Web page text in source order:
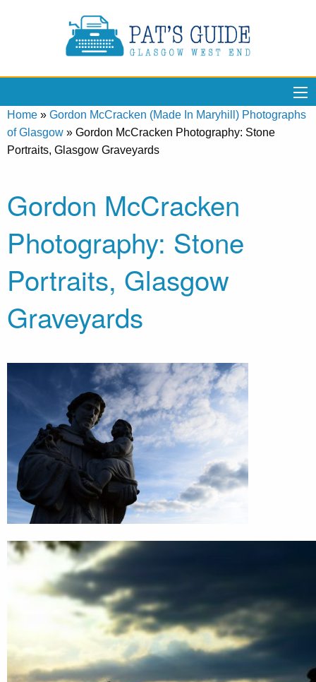
Home » Gordon McCracken (Made In Maryhill) Photographs
of Glasgow » Gordon McCracken Photography: Stone
Portraits, Glasgow Graveyards
Gordon McCracken
Photography: Stone
Portraits, Glasgow
Graveyards